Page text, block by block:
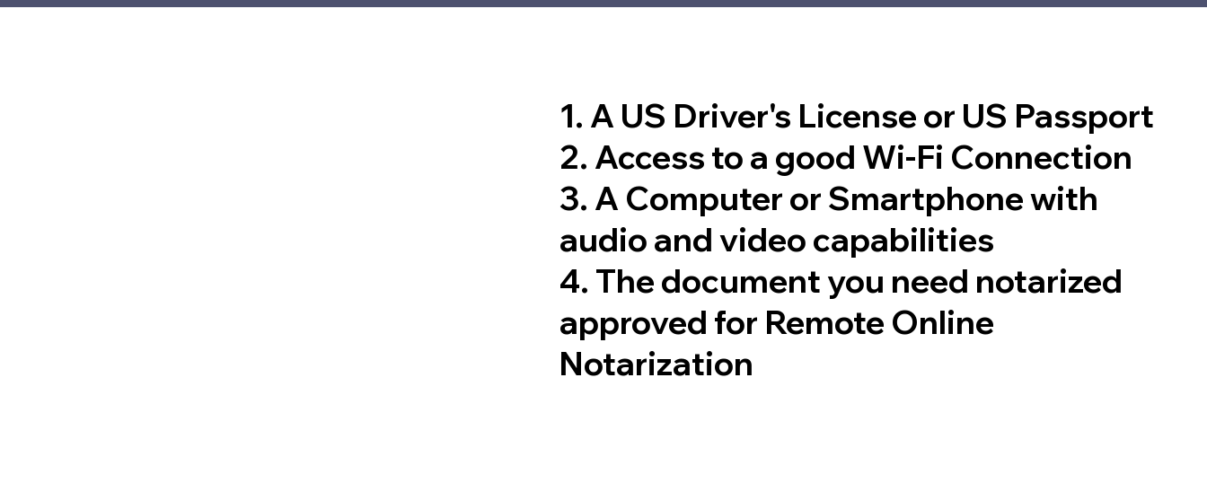
1. A US Driver's License or US Passport
2. Access to a good Wi-Fi Connection
3. A Computer or Smartphone with
audio and video capabilities
4. The document you need notarized
approved for Remote Online
Notarization